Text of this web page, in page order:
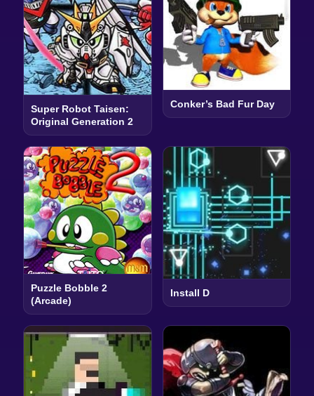
Super Robot Taisen:
Original Generation 2
Conker’s Bad Fur Day
Puzzle Bobble 2
(Arcade)
Install D